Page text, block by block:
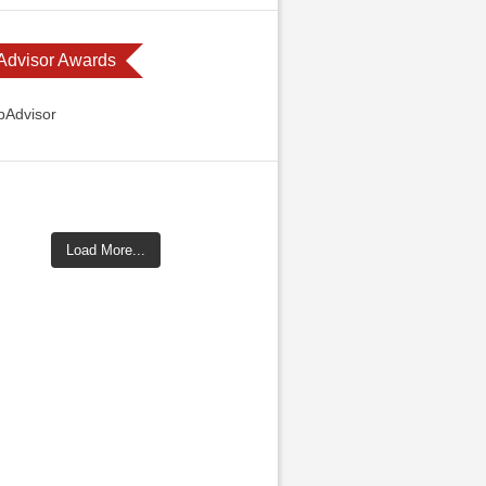
Awards
Load More...